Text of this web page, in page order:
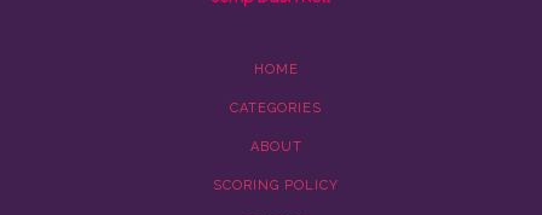
HOME
CATEGORIES
ABOUT
SCORING POLICY